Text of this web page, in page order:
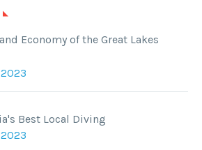
Economy of the Great Lakes
Best Local Diving